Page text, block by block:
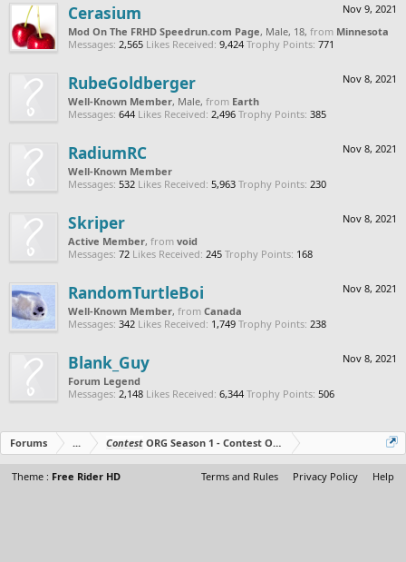
Nov 9, 2021
Cerasium
Mod On The FRHD Speedrun.com Page, Male, 18, from Minnesota
Messages: 2,565 Likes Received: 9,424 Trophy Points: 771
Nov 8, 2021
RubeGoldberger
Well-Known Member, Male, from Earth
Messages: 644 Likes Received: 2,496 Trophy Points: 385
Nov 8, 2021
RadiumRC
Well-Known Member
Messages: 532 Likes Received: 5,963 Trophy Points: 230
Nov 8, 2021
Skriper
Active Member, from void
Messages: 72 Likes Received: 245 Trophy Points: 168
Nov 8, 2021
RandomTurtleBoi
Well-Known Member, from Canada
Messages: 342 Likes Received: 1,749 Trophy Points: 238
Nov 8, 2021
Blank_Guy
Forum Legend
Messages: 2,148 Likes Received: 6,344 Trophy Points: 506
Forums ... Contest ORG Season 1 - Contest Over - All The Prizes Out
Theme : Free Rider HD Terms and Rules Privacy Policy Help